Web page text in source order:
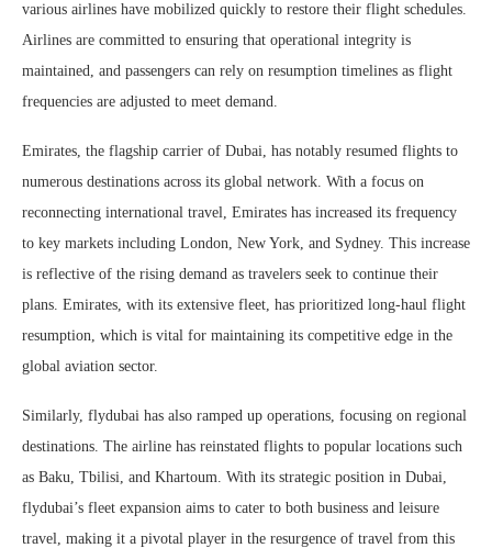
various airlines have mobilized quickly to restore their flight schedules.
Airlines are committed to ensuring that operational integrity is
maintained, and passengers can rely on resumption timelines as flight
frequencies are adjusted to meet demand.
Emirates, the flagship carrier of Dubai, has notably resumed flights to
numerous destinations across its global network. With a focus on
reconnecting international travel, Emirates has increased its frequency
to key markets including London, New York, and Sydney. This increase
is reflective of the rising demand as travelers seek to continue their
plans. Emirates, with its extensive fleet, has prioritized long-haul flight
resumption, which is vital for maintaining its competitive edge in the
global aviation sector.
Similarly, flydubai has also ramped up operations, focusing on regional
destinations. The airline has reinstated flights to popular locations such
as Baku, Tbilisi, and Khartoum. With its strategic position in Dubai,
flydubai’s fleet expansion aims to cater to both business and leisure
travel, making it a pivotal player in the resurgence of travel from this